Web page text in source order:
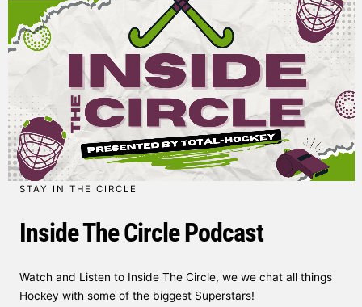
STAY IN THE CIRCLE
Inside The Circle Podcast
Watch and Listen to Inside The Circle, we we chat all things
Hockey with some of the biggest Superstars!